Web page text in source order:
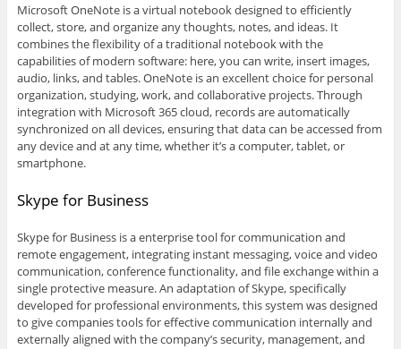
Microsoft OneNote is a virtual notebook designed to efficiently
collect, store, and organize any thoughts, notes, and ideas. It
combines the flexibility of a traditional notebook with the
capabilities of modern software: here, you can write, insert images,
audio, links, and tables. OneNote is an excellent choice for personal
organization, studying, work, and collaborative projects. Through
integration with Microsoft 365 cloud, records are automatically
synchronized on all devices, ensuring that data can be accessed from
any device and at any time, whether it’s a computer, tablet, or
smartphone.
Skype for Business
Skype for Business is a enterprise tool for communication and
remote engagement, integrating instant messaging, voice and video
communication, conference functionality, and file exchange within a
single protective measure. An adaptation of Skype, specifically
developed for professional environments, this system was designed
to give companies tools for effective communication internally and
externally aligned with the company’s security, management, and